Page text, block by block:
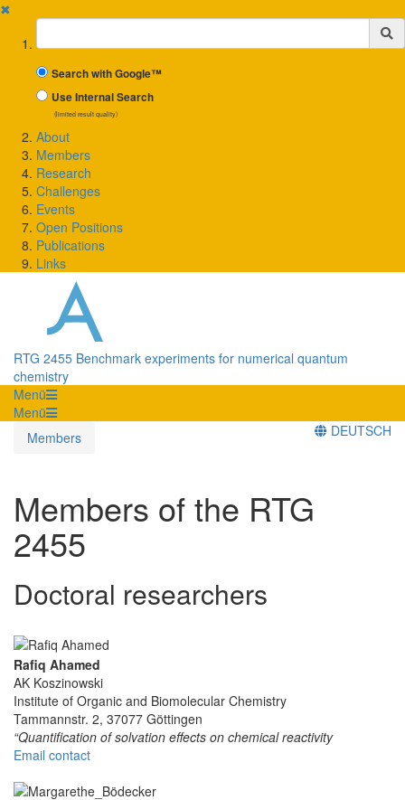
✖
Suchbegriff
Search with Google™
Use Internal Search
(limited result quality)
About
Members
Research
Challenges
Events
Open Positions
Publications
Links
RTG 2455 Benchmark experiments for numerical quantum
chemistry
Menü
Menü
Members
DEUTSCH
Members of the RTG
2455
Doctoral researchers
Rafiq Ahamed
AK Koszinowski
Institute of Organic and Biomolecular Chemistry
Tammannstr. 2, 37077 Göttingen
“Quantification of solvation effects on chemical reactivity
Email contact